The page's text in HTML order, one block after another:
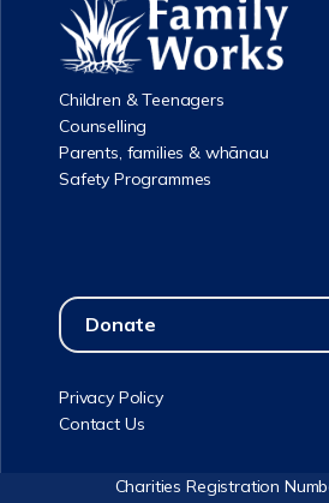
Children & Teenagers
Counselling
Parents, families & whānau
Safety Programmes
Donate
Privacy Policy
Contact Us
Charities Registration